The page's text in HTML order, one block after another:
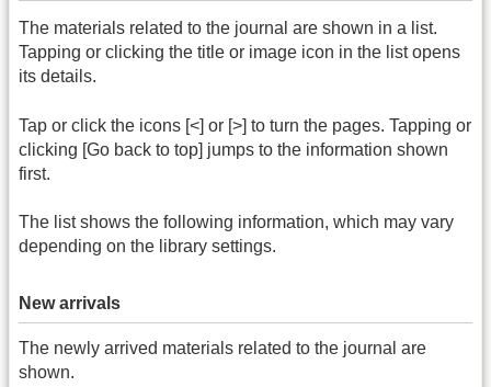
The materials related to the journal are shown in a list.
Tapping or clicking the title or image icon in the list opens
its details.
Tap or click the icons [<] or [>] to turn the pages. Tapping or
clicking [Go back to top] jumps to the information shown
first.
The list shows the following information, which may vary
depending on the library settings.
New arrivals
The newly arrived materials related to the journal are
shown.